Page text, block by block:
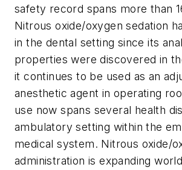
safety record spans more than
Nitrous oxide/oxygen sedation
in the dental setting since its
properties were discovered in
it continues to be used as an
anesthetic agent in operating
use now spans several health
ambulatory setting within the
medical system. Nitrous oxide/
administration is expanding